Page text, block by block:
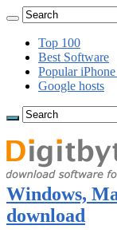
Top 100
Best Software
Popular
Google hosts
Windows,
download